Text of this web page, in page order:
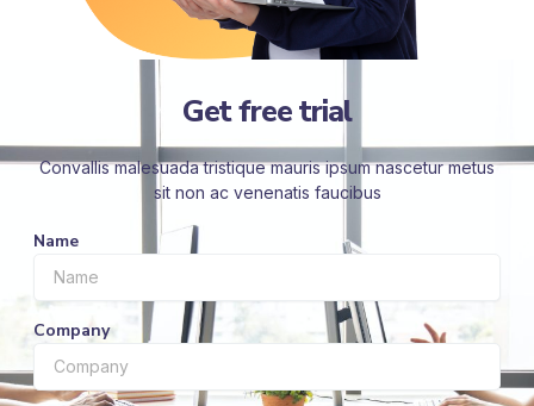
Get free trial
Convallis malesuada tristique mauris ipsum nascetur metus
sit non ac venenatis faucibus
Name
Company